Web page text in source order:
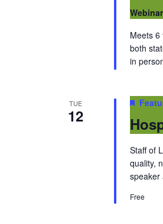
Webinar
Meets 6
both
in
TUE
12
Staff of
quality,
speaker
Free